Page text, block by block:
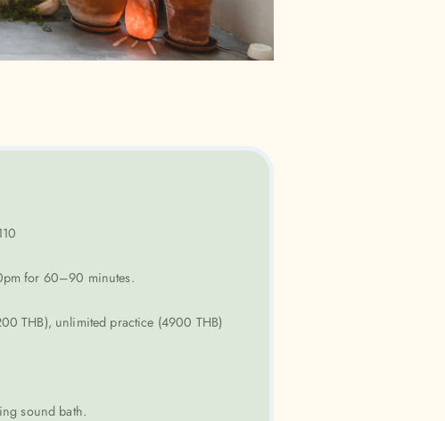
for 60–90 minutes.
THB), unlimited practice (4900 THB)
sound bath.